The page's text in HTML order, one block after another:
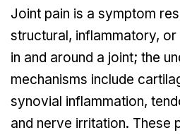
Joint pain is a symptom
structural, inflammatory,
in and around a joint; the
mechanisms include
synovial inflammation,
and nerve irritation. These